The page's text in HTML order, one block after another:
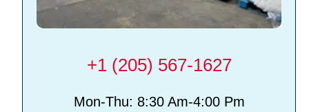
+1 (205) 567-1627
Mon-Thu: 8:30 Am-4:00 Pm